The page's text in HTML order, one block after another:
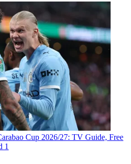
Cup 2026/27: TV Guide, Free
1